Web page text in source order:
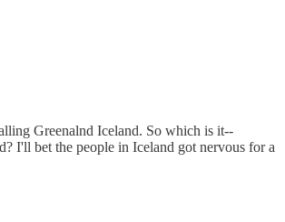
Greenalnd Iceland. So which is it--
I'll bet the people in Iceland got nervous for a